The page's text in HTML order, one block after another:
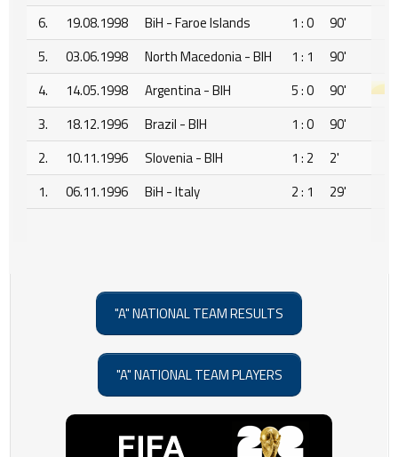
6.
19.08.1998 BiH - Faroe Islands 1 : 0
90'
5.
03.06.1998 North Macedonia - BIH 1 : 1
90'
4.
14.05.1998 Argentina - BIH 5 : 0
90'
3.
18.12.1996 Brazil - BIH 1 : 0
90'
2.
10.11.1996 Slovenia - BIH 1 : 2
2'
1.
06.11.1996 BiH - Italy 2 : 1 29'
"A" NATIONAL TEAM RESULTS
"A" NATIONAL TEAM PLAYERS